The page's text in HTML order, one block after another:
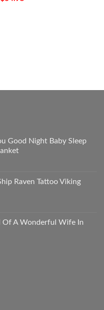
Good Night Baby Sleep
Raven Tattoo Viking
Of A Wonderful Wife In